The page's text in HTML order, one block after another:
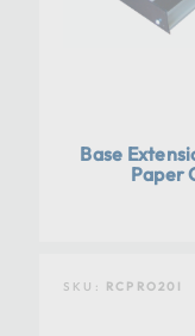
Base
Paper
SKU: RCPRO20I